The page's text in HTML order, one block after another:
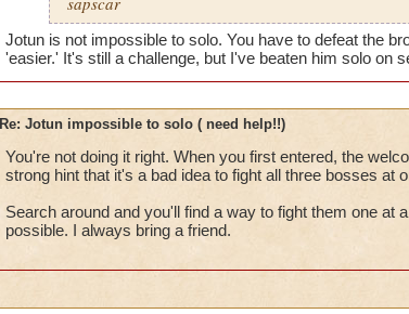
Jotun is not impossible to solo. You have to defeat the
'easier.' It's still a challenge, but I've beaten him solo on
Re: Jotun impossible to solo ( need help!!)
You're not doing it right. When you first entered, the
strong hint that it's a bad idea to fight all three bosses at
Search around and you'll find a way to fight them one at
possible. I always bring a friend.